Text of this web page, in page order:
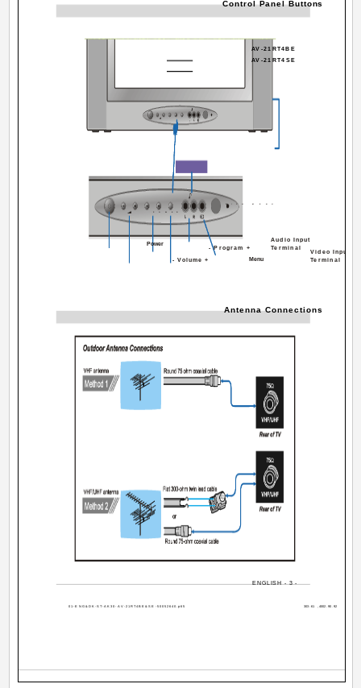
ENGLISH - 3 -
Control Panel Buttons
Antenna Connections
Audio Input
Terminal
Video Input
Terminal
Menu
Power
- Program +
- Volume +
POWER
P/CH MENU
AV-21RT4BE
AV-21RT4SE
01-ENG&DK-ST-AK30-AV-21RT4BE&SE-50052640.p65